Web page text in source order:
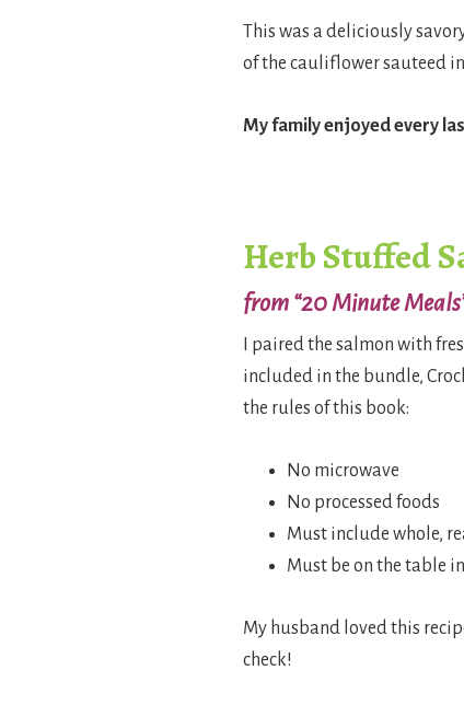
This was a deliciously
of the cauliflower sauteed
My family enjoyed every
Herb Stuffed
from “20 Minute
I paired the salmon with
included in the bundle,
the rules of this book:
No microwave
No processed foods
Must include whole,
Must be on the table
My husband loved this
check!